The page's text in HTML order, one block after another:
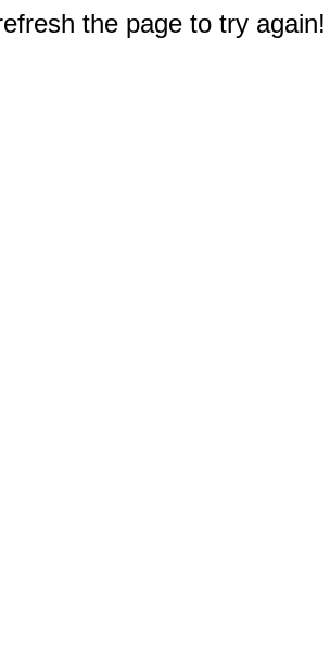
the page to try again!